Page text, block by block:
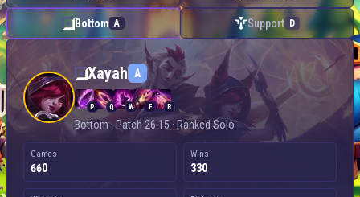
Bottom A Support D
Xayah — Bottom
Xayah A
P Q W E R
Bottom · Patch 26.15 · Ranked Solo
Games
660
Wins
330